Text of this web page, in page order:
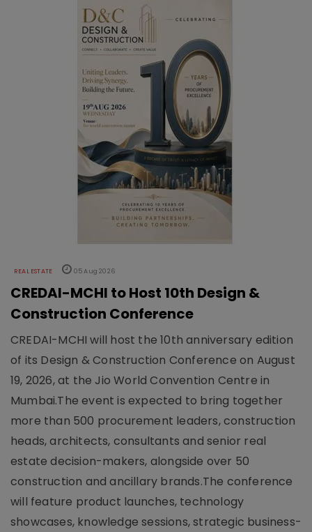
REAL ESTATE 05 Aug 2026
CREDAI-MCHI to Host 10th Design &
Construction Conference
CREDAI-MCHI will host the 10th anniversary edition
of its Design & Construction Conference on August
19, 2026, at the Jio World Convention Centre in
Mumbai.The event is expected to bring together
more than 500 procurement leaders, construction
heads, architects, consultants and senior real
estate decision-makers, alongside over 50
construction and ancillary brands.The conference
will feature product launches, technology
showcases, knowledge sessions, strategic business-